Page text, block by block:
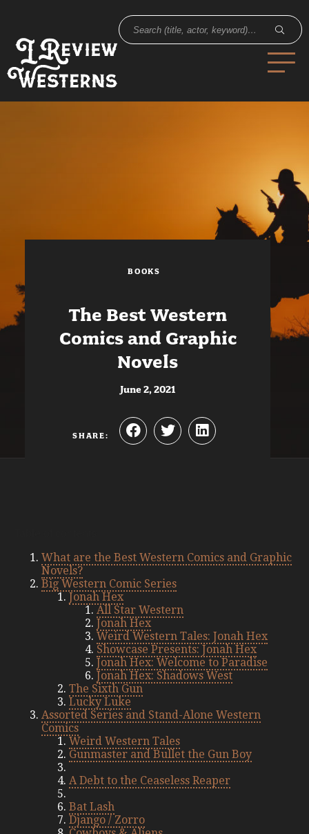
BOOKS
The Best Western
Comics and Graphic
Novels
June 2, 2021
SHARE:
What are the Best Western Comics and Graphic
Novels?
Big Western Comic Series
Jonah Hex
All Star Western
Jonah Hex
Weird Western Tales: Jonah Hex
Showcase Presents: Jonah Hex
Jonah Hex: Welcome to Paradise
Jonah Hex: Shadows West
The Sixth Gun
Lucky Luke
Assorted Series and Stand-Alone Western
Comics
Weird Western Tales
Gunmaster and Bullet the Gun Boy
A Debt to the Ceaseless Reaper
Bat Lash
Django / Zorro